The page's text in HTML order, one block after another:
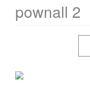
pownall 2